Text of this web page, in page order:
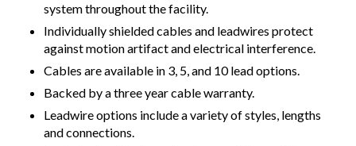
system throughout the facility.
Individually shielded cables and leadwires protect
against motion artifact and electrical interference.
Cables are available in 3, 5, and 10 lead options.
Backed by a three year cable warranty.
Leadwire options include a variety of styles, lengths
and connections.